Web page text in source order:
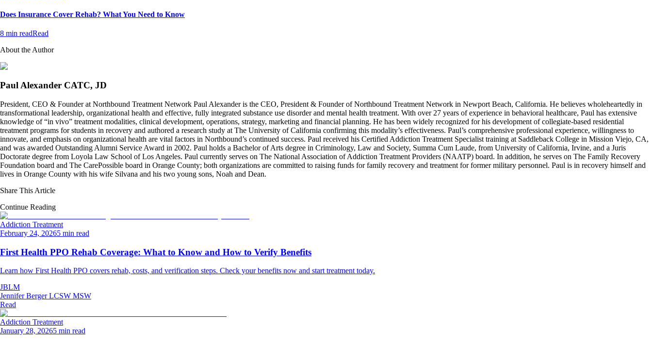
Does Insurance Cover Rehab? What You Need to Know
8 min readRead
About the Author
Paul Alexander CATC, JD
President, CEO & Founder at Northbound Treatment Network Paul Alexander is the CEO, President & Founder of Northbound Treatment Network in Newport Beach, California. He believes wholeheartedly in
transformational leadership, organizational health and effective, fully integrated substance use disorder and mental health treatment. With over 27 years of experience in behavioral healthcare, Paul has extensive
knowledge of “in vivo” treatment modalities, clinical development, operations, strategy, marketing and financial planning. He has been widely recognized for his development of collegiate-based residential
treatment programs for students in recovery and authored a research study at The University of California confirming this modality’s effectiveness. Paul’s comprehensive professional experience, willingness to
innovate, and emphasis on organizational health are vital factors in Northbound’s continued success. Paul received his Certified Addiction Treatment Specialist training at Saddleback College in Mission Viejo, CA,
and was awarded Outstanding Alumni Service Award in 2002. Paul holds a Bachelor of Arts degree in Criminology, Law and Society, Summa Cum Laude, from University of California, Irvine, and a Juris
Doctorate degree from Loyola Law School of Los Angeles. Paul currently serves on The National Association of Addiction Treatment Providers (NAATP) board. In addition, he serves on The Family Recovery
Foundation board and The CarePossible board in Orange County; both organizations are committed to raising funds for family recovery and treatment for former military personnel. Paul is in recovery himself and
lives in Orange County with his wife Silvana and his two young sons, Noah and Dean.
Share This Article
Continue Reading
Addiction Treatment
February 24, 20265 min read
First Health PPO Rehab Coverage: What to Know and How to Verify Benefits
Learn how First Health PPO covers rehab, costs, and verification steps. Check your benefits now and start treatment today.
JBLM
Jennifer Berger LCSW MSW
Read
Addiction Treatment
January 28, 20265 min read